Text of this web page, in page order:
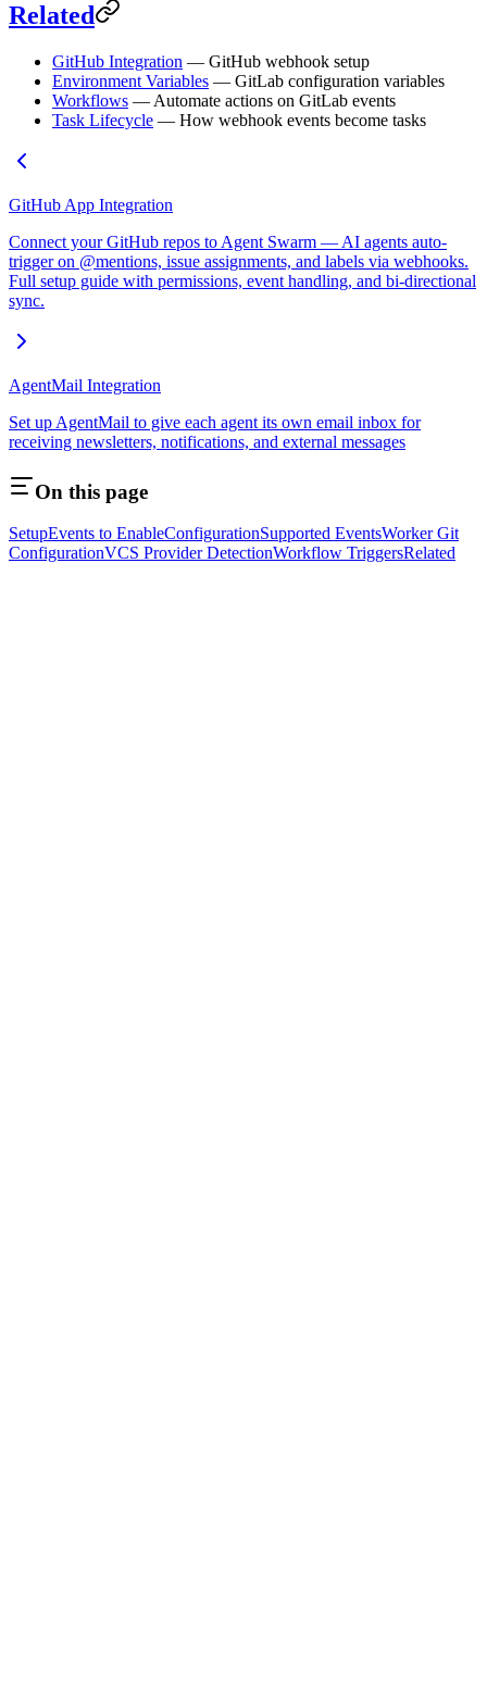
Related
GitHub Integration — GitHub webhook setup
Environment Variables — GitLab configuration variables
Workflows — Automate actions on GitLab events
Task Lifecycle — How webhook events become tasks
GitHub App Integration
Connect your GitHub repos to Agent Swarm — AI agents auto-
trigger on @mentions, issue assignments, and labels via webhooks.
Full setup guide with permissions, event handling, and bi-directional
sync.
AgentMail Integration
Set up AgentMail to give each agent its own email inbox for
receiving newsletters, notifications, and external messages
On this page
SetupEvents to EnableConfigurationSupported EventsWorker Git
ConfigurationVCS Provider DetectionWorkflow TriggersRelated